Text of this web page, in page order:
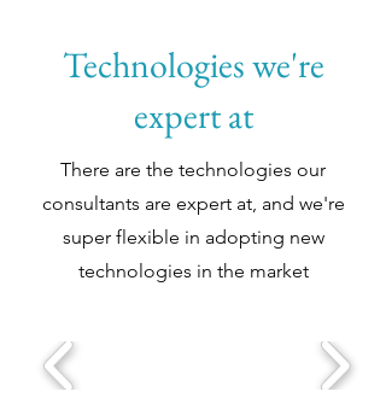
Technologies we're
expert at
There are the technologies our
consultants are expert at, and we're
super flexible in adopting new
technologies in the market